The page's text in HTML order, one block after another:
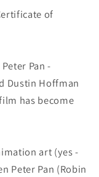
of
Pan -
Dustin Hoffman
has become
art (yes -
Peter Pan (Robin